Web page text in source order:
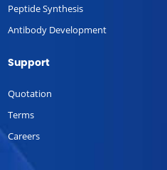
Peptide Synthesis
Antibody Development
Support
Quotation
Terms
Careers